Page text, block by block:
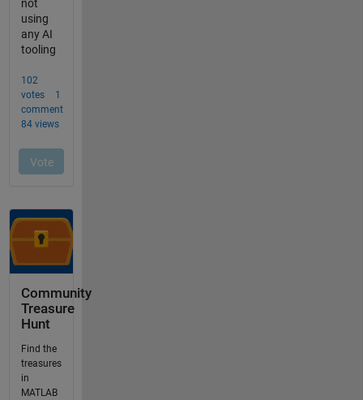
Community
Treasure
Hunt
Find the
treasures
in
MATLAB